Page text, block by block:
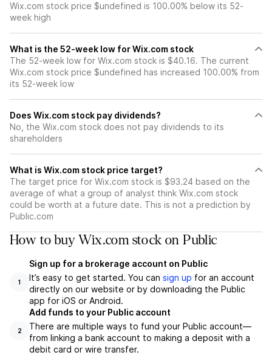
Wix.com stock price $undefined is 100.00% below its 52-
week high
What is the 52-week low for Wix.com stock
The 52-week low for Wix.com stock is $40.16. The current
Wix.com stock price $undefined has increased 100.00% from
its 52-week low
Does Wix.com stock pay dividends?
No, the Wix.com stock does not pay dividends to its
shareholders
What is Wix.com stock price target?
The target price for Wix.com stock is $93.24 based on the
average of what a group of analyst think Wix.com stock
could be worth at a future date. This is not a prediction by
Public.com
How to buy Wix.com stock on Public
1
Sign up for a brokerage account on Public
It’s easy to get started. You can sign up for an account
directly on our website or by downloading the Public
app for iOS or Android.
2
Add funds to your Public account
There are multiple ways to fund your Public account—
from linking a bank account to making a deposit with a
debit card or wire transfer.